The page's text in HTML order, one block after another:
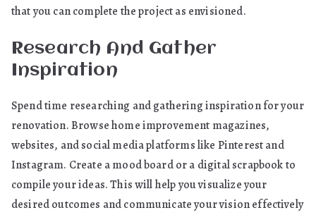
that you can complete the project as envisioned.
Research And Gather
Inspiration
Spend time researching and gathering inspiration for your
renovation. Browse home improvement magazines,
websites, and social media platforms like Pinterest and
Instagram. Create a mood board or a digital scrapbook to
compile your ideas. This will help you visualize your
desired outcomes and communicate your vision effectively